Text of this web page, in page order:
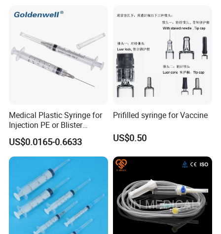
Medical Plastic Syringe for
Injection PE or Blister
Packing with CE ISO
US$0.0165-0.6633
Prifilled syringe for Vaccine
US$0.50